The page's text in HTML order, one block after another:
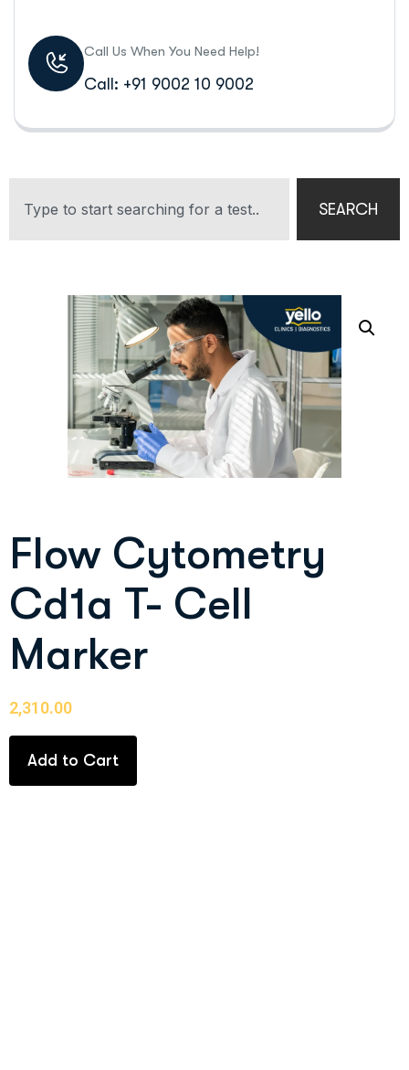
Call Us When You Need Help!
Call: +91 9002 10 9002
SEARCH
Flow Cytometry
Cd1a T- Cell
Marker
2,310.00
Add to Cart